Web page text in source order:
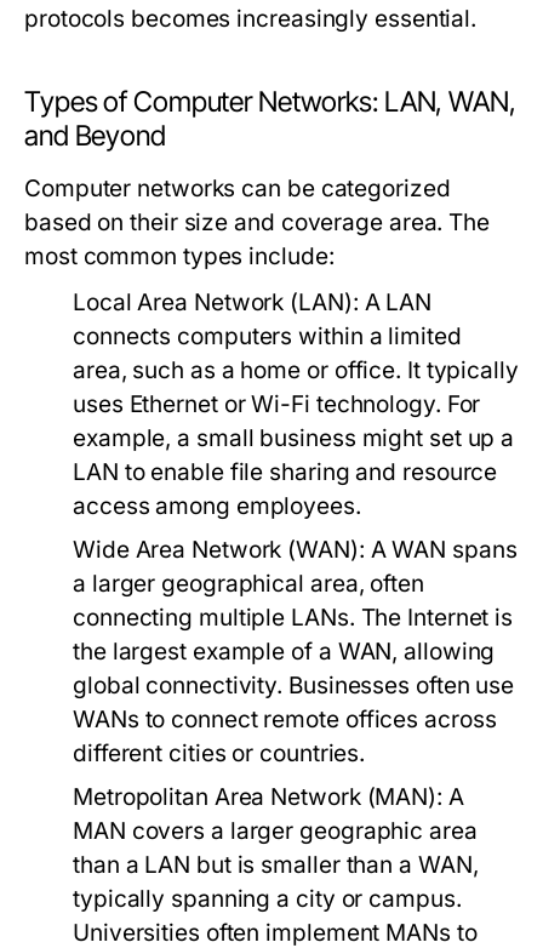
protocols becomes increasingly essential.
Types of Computer Networks: LAN, WAN,
and Beyond
Computer networks can be categorized
based on their size and coverage area. The
most common types include:
Local Area Network (LAN): A LAN
connects computers within a limited
area, such as a home or office. It typically
uses Ethernet or Wi-Fi technology. For
example, a small business might set up a
LAN to enable file sharing and resource
access among employees.
Wide Area Network (WAN): A WAN spans
a larger geographical area, often
connecting multiple LANs. The Internet is
the largest example of a WAN, allowing
global connectivity. Businesses often use
WANs to connect remote offices across
different cities or countries.
Metropolitan Area Network (MAN): A
MAN covers a larger geographic area
than a LAN but is smaller than a WAN,
typically spanning a city or campus.
Universities often implement MANs to